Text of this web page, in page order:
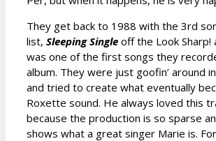
They get back to 1988 with the 3rd
list, Sleeping Single off the Look Sharp!
was one of the first songs they
album. They were just goofin’ around
and tried to create what eventually
Roxette sound. He always loved this
because the production is so sparse
shows what a great singer Marie is.